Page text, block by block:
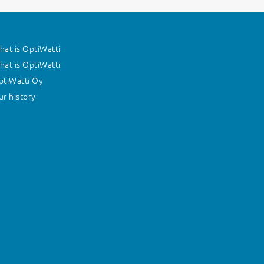
is OptiWatti
is OptiWatti
Oy
history